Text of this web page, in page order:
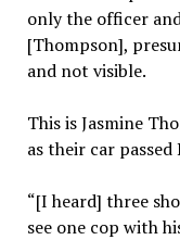
only the officer
[Thompson],
and not visible.
This is Jasmine
as their car
“[I heard] three
see one cop with